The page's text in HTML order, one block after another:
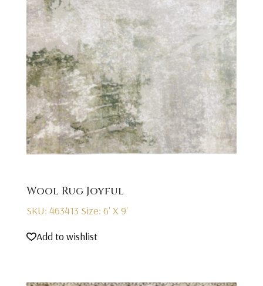
Wool Rug Joyful
SKU: 463413 Size: 6' X 9'
Add to wishlist